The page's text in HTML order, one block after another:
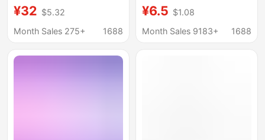
Desktop Stand
Suitable for Apple 13
15W Fast Charging
¥32 $5.32
Month Sales 275+
1688
watch magnetic
wireless charging
¥6.5 $1.08
Month Sales 9183+
1688